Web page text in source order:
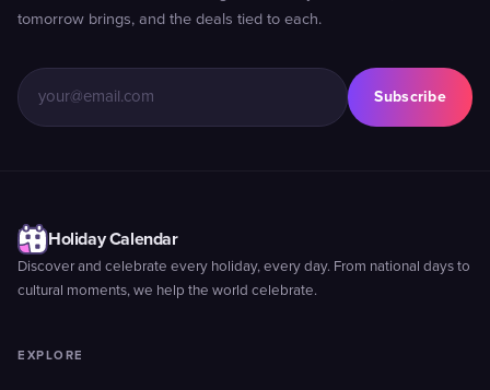
tomorrow brings, and the deals tied to each.
Subscribe
Holiday Calendar
Discover and celebrate every holiday, every day. From national days to
cultural moments, we help the world celebrate.
EXPLORE